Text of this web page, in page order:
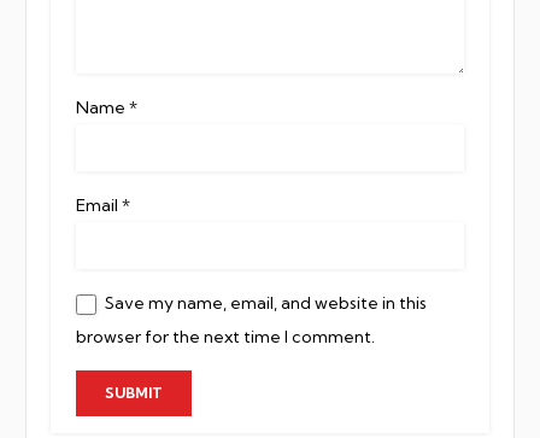
Name *
Email *
Save my name, email, and website in this
browser for the next time I comment.